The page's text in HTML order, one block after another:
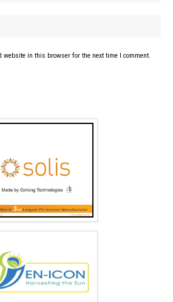
website in this browser for the next time I comment.